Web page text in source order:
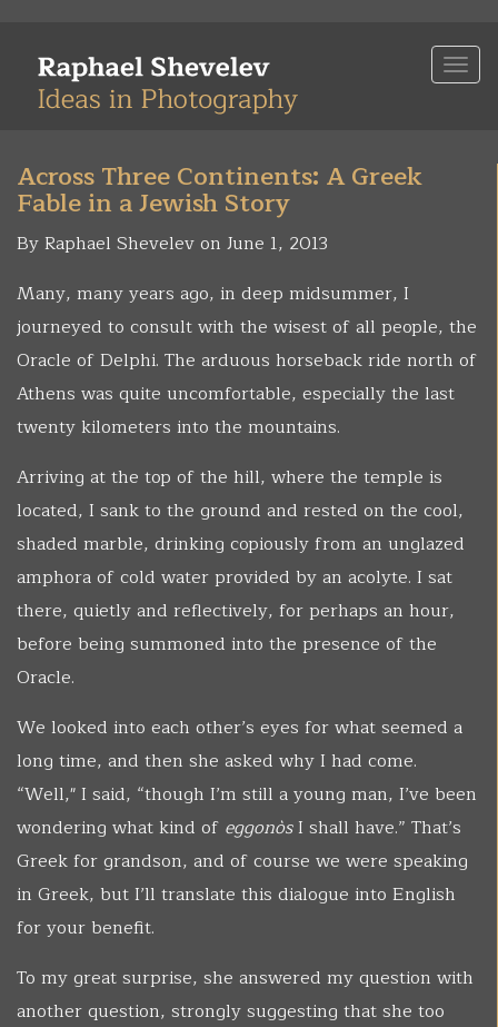
main
Across Three Continents: A Greek
Fable in a Jewish Story
By Raphael Shevelev on June 1, 2013
Many, many years ago, in deep midsummer, I
journeyed to consult with the wisest of all people, the
Oracle of Delphi. The arduous horseback ride north of
Athens was quite uncomfortable, especially the last
twenty kilometers into the mountains.
Arriving at the top of the hill, where the temple is
located, I sank to the ground and rested on the cool,
shaded marble, drinking copiously from an unglazed
amphora of cold water provided by an acolyte. I sat
there, quietly and reflectively, for perhaps an hour,
before being summoned into the presence of the
Oracle.
We looked into each other’s eyes for what seemed a
long time, and then she asked why I had come.
“Well," I said, “though I’m still a young man, I’ve been
wondering what kind of eggonòsI shall have.” That’s
Greek for grandson, and of course we were speaking
in Greek, but I’ll translate this dialogue into English
for your benefit.
To my great surprise, she answered my question with
another question, strongly suggesting that she too